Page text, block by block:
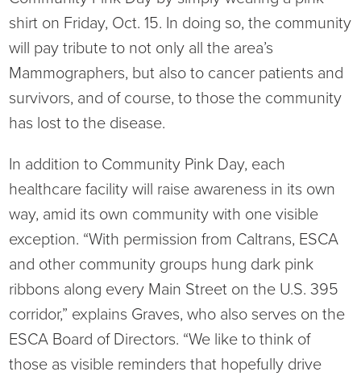
shirt on Friday, Oct. 15. In doing so, the community
will pay tribute to not only all the area’s
Mammographers, but also to cancer patients and
survivors, and of course, to those the community
has lost to the disease.
In addition to Community Pink Day, each
healthcare facility will raise awareness in its own
way, amid its own community with one visible
exception. “With permission from Caltrans, ESCA
and other community groups hung dark pink
ribbons along every Main Street on the U.S. 395
corridor,” explains Graves, who also serves on the
ESCA Board of Directors. “We like to think of
those as visible reminders that hopefully drive